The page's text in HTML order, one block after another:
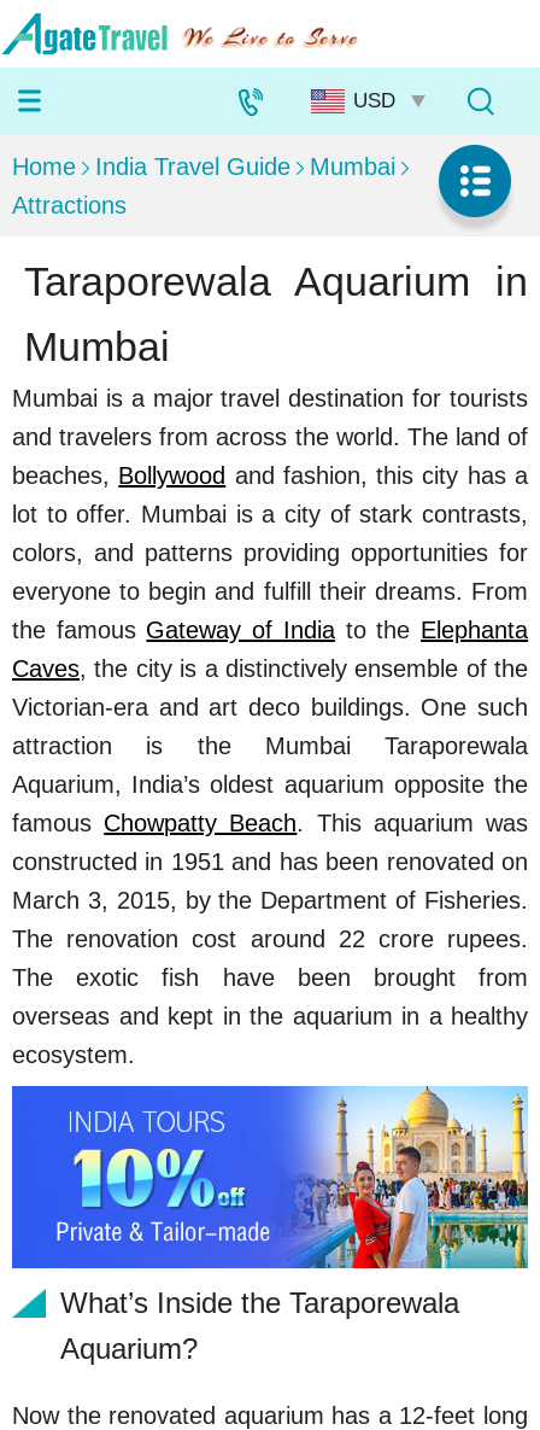
Home India Travel Guide
Mumbai
Attractions
Taraporewala Aquarium in
Mumbai
Mumbai is a major travel destination for tourists
and travelers from across the world. The land of
beaches, Bollywood and fashion, this city has a
lot to offer. Mumbai is a city of stark contrasts,
colors, and patterns providing opportunities for
everyone to begin and fulfill their dreams. From
the famous Gateway of Indiato the Elephanta
Caves, the city is a distinctively ensemble of the
Victorian-era and art deco buildings. One such
attraction is the Mumbai Taraporewala
Aquarium, India’s oldest aquarium opposite the
famous Chowpatty Beach. This aquarium was
constructed in 1951 and has been renovated on
March 3, 2015, by the Department of Fisheries.
The renovation cost around 22 crore rupees.
The exotic fish have been brought from
overseas and kept in the aquarium in a healthy
ecosystem.
What’s Inside the Taraporewala
Aquarium?
Now the renovated aquarium has a 12-feet long